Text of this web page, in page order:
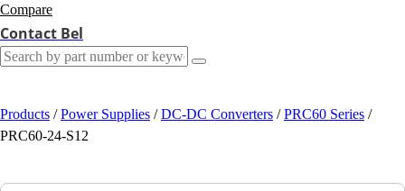
Compare
Contact Bel
Products / Power Supplies / DC-DC Converters / PRC60 Series /
PRC60-24-S12